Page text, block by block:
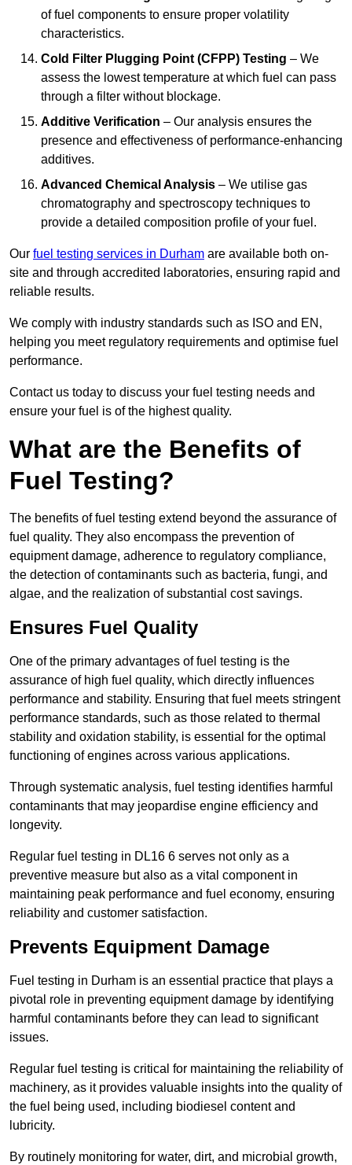
of fuel components to ensure proper volatility
characteristics.
Cold Filter Plugging Point (CFPP) Testing – We
assess the lowest temperature at which fuel can pass
through a filter without blockage.
Additive Verification – Our analysis ensures the
presence and effectiveness of performance-enhancing
additives.
Advanced Chemical Analysis – We utilise gas
chromatography and spectroscopy techniques to
provide a detailed composition profile of your fuel.
Our fuel testing services in Durham are available both on-
site and through accredited laboratories, ensuring rapid and
reliable results.
We comply with industry standards such as ISO and EN,
helping you meet regulatory requirements and optimise fuel
performance.
Contact us today to discuss your fuel testing needs and
ensure your fuel is of the highest quality.
What are the Benefits of
Fuel Testing?
The benefits of fuel testing extend beyond the assurance of
fuel quality. They also encompass the prevention of
equipment damage, adherence to regulatory compliance,
the detection of contaminants such as bacteria, fungi, and
algae, and the realization of substantial cost savings.
Ensures Fuel Quality
One of the primary advantages of fuel testing is the
assurance of high fuel quality, which directly influences
performance and stability. Ensuring that fuel meets stringent
performance standards, such as those related to thermal
stability and oxidation stability, is essential for the optimal
functioning of engines across various applications.
Through systematic analysis, fuel testing identifies harmful
contaminants that may jeopardise engine efficiency and
longevity.
Regular fuel testing in DL16 6 serves not only as a
preventive measure but also as a vital component in
maintaining peak performance and fuel economy, ensuring
reliability and customer satisfaction.
Prevents Equipment Damage
Fuel testing in Durham is an essential practice that plays a
pivotal role in preventing equipment damage by identifying
harmful contaminants before they can lead to significant
issues.
Regular fuel testing is critical for maintaining the reliability of
machinery, as it provides valuable insights into the quality of
the fuel being used, including biodiesel content and
lubricity.
By routinely monitoring for water, dirt, and microbial growth,